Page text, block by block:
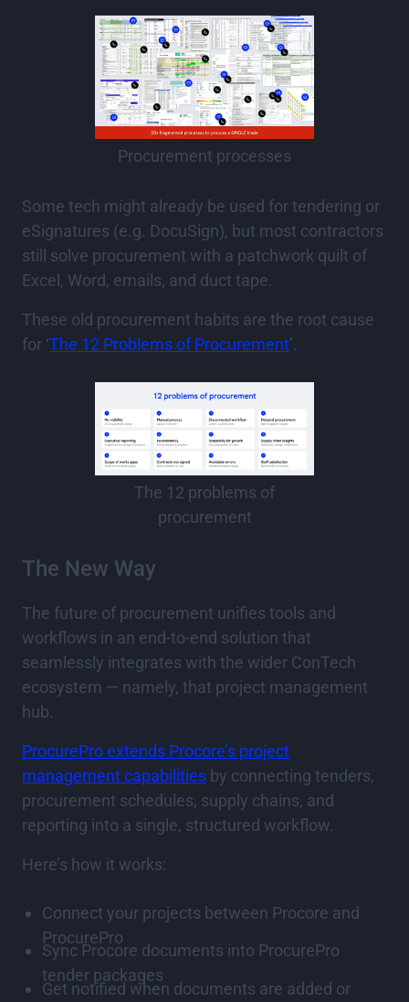
Procurement processes
Some tech might already be used for tendering or
eSignatures (e.g. DocuSign), but most contractors
still solve procurement with a patchwork quilt of
Excel, Word, emails, and duct tape.
These old procurement habits are the root cause
for ‘The 12 Problems of Procurement’.
The 12 problems of
procurement
The New Way
The future of procurement unifies tools and
workflows in an end-to-end solution that
seamlessly integrates with the wider ConTech
ecosystem — namely, that project management
hub.
ProcurePro extends Procore’s project
management capabilities by connecting tenders,
procurement schedules, supply chains, and
reporting into a single, structured workflow.
Here’s how it works:
Connect your projects between Procore and
ProcurePro
Sync Procore documents into ProcurePro
tender packages
Get notified when documents are added or